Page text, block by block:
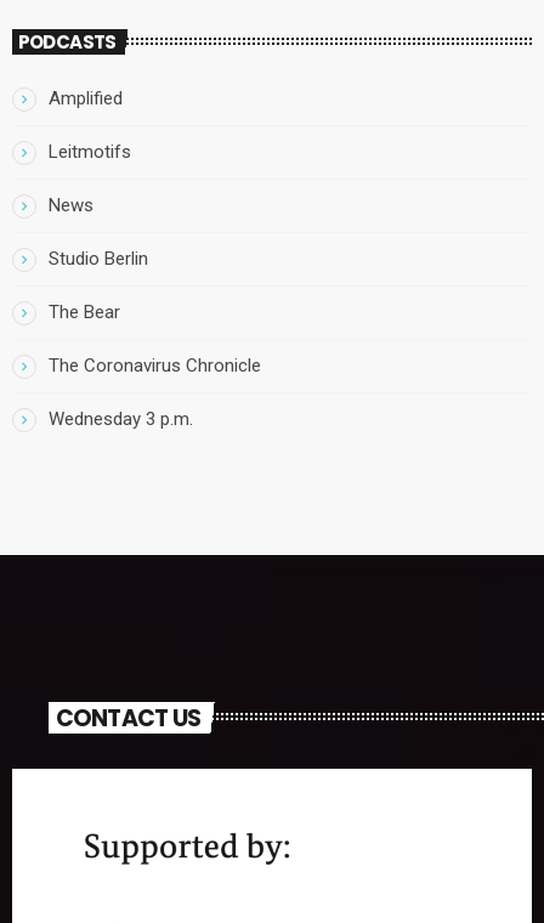
PODCASTS
Amplified
Leitmotifs
News
Studio Berlin
The Bear
The Coronavirus Chronicle
Wednesday 3 p.m.
CONTACT US